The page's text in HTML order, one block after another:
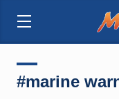
#marine